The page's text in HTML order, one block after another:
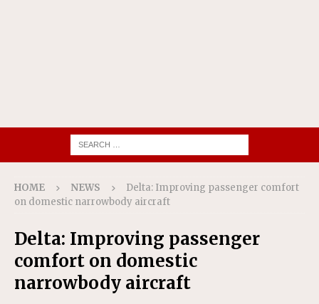
HOME NEWS
Delta: Improving passenger comfort
on domestic narrowbody aircraft
Delta: Improving passenger
comfort on domestic
narrowbody aircraft